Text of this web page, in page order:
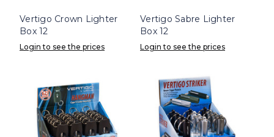
Vertigo Crown Lighter
Box 12
Login to see the prices
Vertigo Sabre Lighter
Box 12
Login to see the prices